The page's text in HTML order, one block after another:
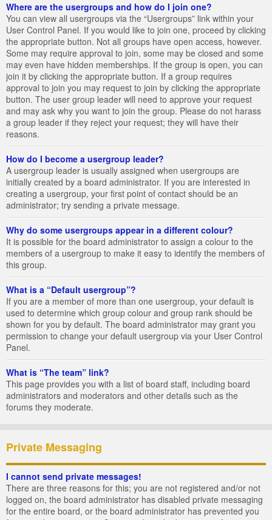
Where are the usergroups and how do I join one?
You can view all usergroups via the “Usergroups” link within your
User Control Panel. If you would like to join one, proceed by clicking
the appropriate button. Not all groups have open access, however.
Some may require approval to join, some may be closed and some
may even have hidden memberships. If the group is open, you can
join it by clicking the appropriate button. If a group requires
approval to join you may request to join by clicking the appropriate
button. The user group leader will need to approve your request
and may ask why you want to join the group. Please do not harass
a group leader if they reject your request; they will have their
reasons.
How do I become a usergroup leader?
A usergroup leader is usually assigned when usergroups are
initially created by a board administrator. If you are interested in
creating a usergroup, your first point of contact should be an
administrator; try sending a private message.
Why do some usergroups appear in a different colour?
It is possible for the board administrator to assign a colour to the
members of a usergroup to make it easy to identify the members of
this group.
What is a “Default usergroup”?
If you are a member of more than one usergroup, your default is
used to determine which group colour and group rank should be
shown for you by default. The board administrator may grant you
permission to change your default usergroup via your User Control
Panel.
What is “The team” link?
This page provides you with a list of board staff, including board
administrators and moderators and other details such as the
forums they moderate.
Private Messaging
I cannot send private messages!
There are three reasons for this; you are not registered and/or not
logged on, the board administrator has disabled private messaging
for the entire board, or the board administrator has prevented you